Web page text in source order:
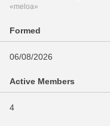
«meloa»
Formed
06/08/2026
Active Members
4